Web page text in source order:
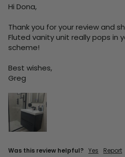
Hi Dona,
Thank you for your review and
Fluted vanity unit really pops in
scheme!
Best wishes,
Greg
Was this review helpful? Yes Report